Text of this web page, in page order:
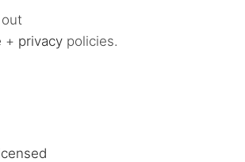
+ privacy policies.